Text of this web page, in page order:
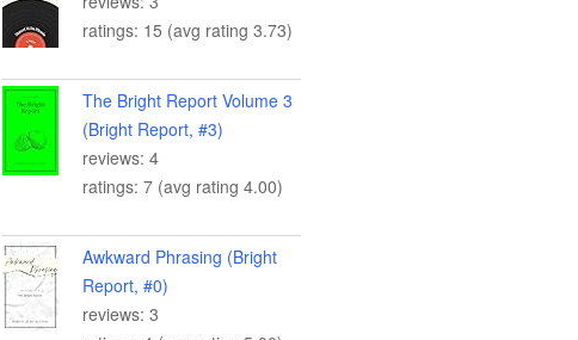
ratings: 15 (avg rating 3.73)
The Bright Report Volume 3
(Bright Report, #3)
reviews: 4
ratings: 7 (avg rating 4.00)
Awkward Phrasing (Bright
Report, #0)
reviews: 3